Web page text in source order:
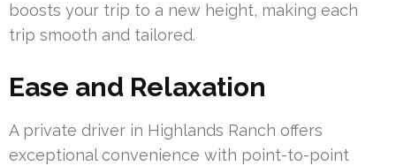
boosts your trip to a new height, making each
trip smooth and tailored.
Ease and Relaxation
A private driver in Highlands Ranch offers
exceptional convenience with point-to-point